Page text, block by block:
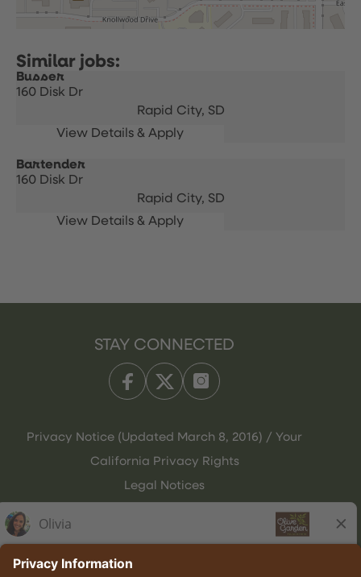
Busser
160 Disk Dr
Rapid City, SD
Bartender
160 Disk Dr
Rapid City, SD
STAY CONNECTED
Privacy Notice (Updated March 8, 2016) / Your
California Privacy Rights
Legal Notices